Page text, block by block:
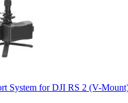
System for DJI RS 2 (V-